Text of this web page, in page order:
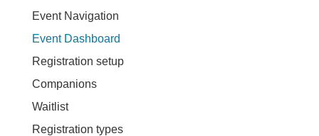
Event Navigation
Event Dashboard
Registration setup
Companions
Waitlist
Registration types